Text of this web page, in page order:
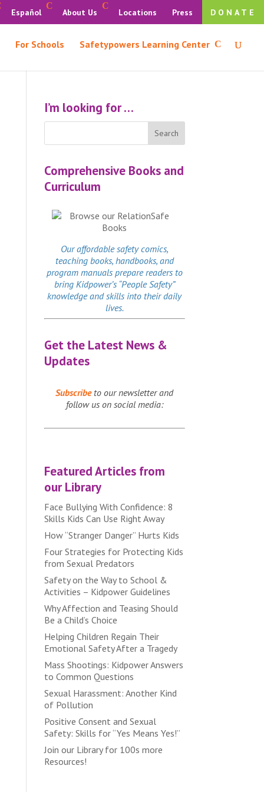
Español About Us Locations Press DONATE
For Schools Safetypowers Learning Center
I’m looking for …
Comprehensive Books and
Curriculum
Our affordablesafety comics,
teaching books, handbooks, and
program manuals prepare readers to
bring Kidpower’s “People Safety”
knowledge and skills into their daily
lives.
Get the Latest News &
Updates
Subscribeto our newsletter and
follow us on social media:
Featured Articles from
our Library
Face Bullying With Confidence: 8
Skills Kids Can Use Right Away
How “Stranger Danger” Hurts Kids
Four Strategies for Protecting Kids
from Sexual Predators
Safety on the Way to School &
Activities – Kidpower Guidelines
Why Affection and Teasing Should
Be a Child’s Choice
Helping Children Regain Their
Emotional Safety After a Tragedy
Mass Shootings: Kidpower Answers
to Common Questions
Sexual Harassment: Another Kind
of Pollution
Positive Consent and Sexual
Safety: Skills for “Yes Means Yes!”
Join our Library for 100s more
Resources!